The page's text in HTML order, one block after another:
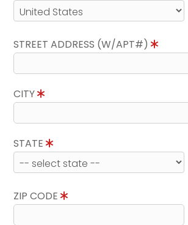
STREET ADDRESS (W/APT#)
CITY
STATE
ZIP CODE